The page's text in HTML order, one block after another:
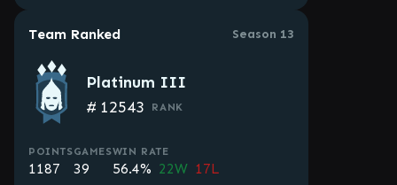
Team Ranked Season 13
Platinum III
# 12543 RANK
POINTS
1187
GAMES
39
WIN RATE
56.4% 22W 17L